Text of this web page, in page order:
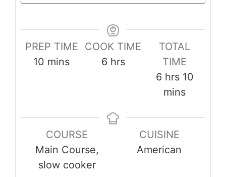
PREP TIME
10 minutes
mins
COOK TIME
6hours
hrs
TOTAL
TIME
6hours
hrs 10
mins
COURSE
Main Course,
slow cooker
CUISINE
American